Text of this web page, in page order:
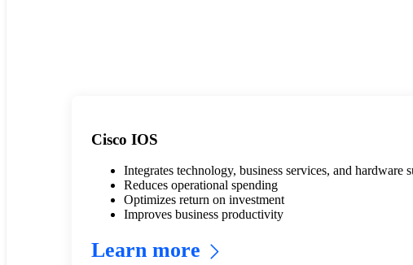
Cisco IOS
Integrates technology, business services, and hardware
Reduces operational spending
Optimizes return on investment
Improves business productivity
Learn more